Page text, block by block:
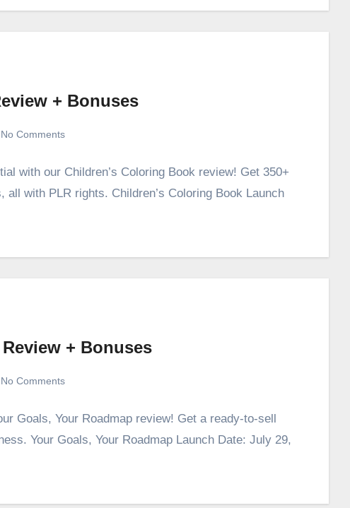
+ Bonuses
No Comments
with our Children’s Coloring Book review! Get 350+
with PLR rights. Children’s Coloring Book Launch
+ Bonuses
No Comments
Goals, Your Roadmap review! Get a ready-to-sell
Your Goals, Your Roadmap Launch Date: July 29,